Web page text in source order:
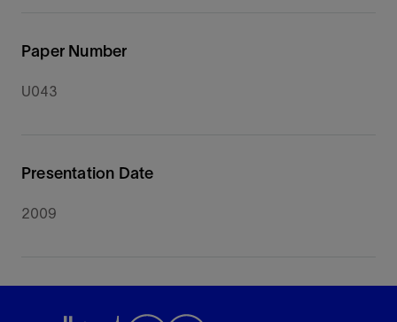
Paper Number
U043
Presentation Date
2009